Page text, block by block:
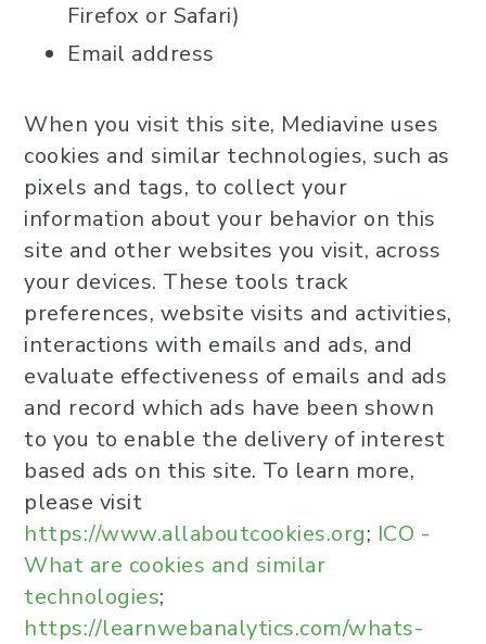
Firefox or Safari)
Email address
When you visit this site, Mediavine uses
cookies and similar technologies, such as
pixels and tags, to collect your
information about your behavior on this
site and other websites you visit, across
your devices. These tools track
preferences, website visits and activities,
interactions with emails and ads, and
evaluate effectiveness of emails and ads
and record which ads have been shown
to you to enable the delivery of interest
based ads on this site. To learn more,
please visit
https://www.allaboutcookies.org; ICO -
What are cookies and similar
technologies;
https://learnwebanalytics.com/whats-